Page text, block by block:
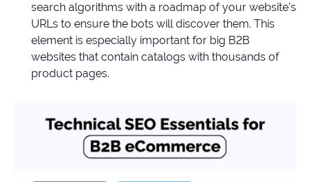
search algorithms with a roadmap of your website’s
URLs to ensure the bots will discover them. This
element is especially important for big B2B
websites that contain catalogs with thousands of
product pages.